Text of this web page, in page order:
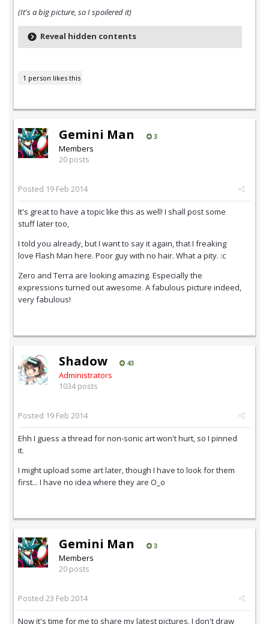
(It's a big picture, so I spoilered it)
Reveal hidden contents
1 person likes this
Gemini Man 3
Members
20 posts
Posted 19 Feb 2014
It's great to have a topic like this as well! I shall post some
stuff later too,
I told you already, but I want to say it again, that I freaking
love Flash Man here. Poor guy with no hair. What a pity. :c
Zero and Terra are looking amazing. Especially the
expressions turned out awesome. A fabulous picture indeed,
very fabulous!
Shadow 43
Administrators
1034 posts
Posted 19 Feb 2014
Ehh I guess a thread for non-sonic art won't hurt, so I pinned
it.
I might upload some art later, though I have to look for them
first... I have no idea where they are O_o
Gemini Man 3
Members
20 posts
Posted 23 Feb 2014
Now it's time for me to share my latest pictures. I don't draw